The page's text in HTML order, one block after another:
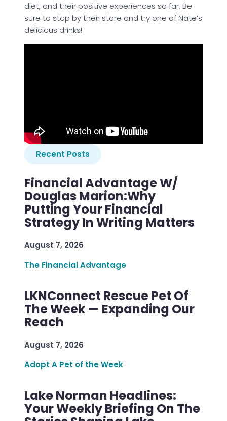
diet, and their positive experiences so far. Be
sure to stop by their store and try one of Nate’s
delicious drinks!
Recent Posts
Financial Advantage W/
Douglas Marion:Why
Putting Your Financial
Strategy In Writing Matters
August 7, 2026
The Financial Advantage
LKNConnect Rescue Pet Of
The Week — Expanding Our
Reach
August 7, 2026
Adopt A Pet of the Week
Lake Norman Headlines:
Your Weekly Briefing On The